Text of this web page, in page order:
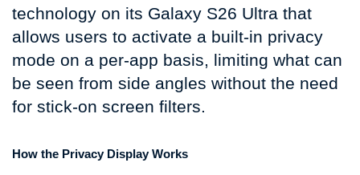
technology on its Galaxy S26 Ultra that
allows users to activate a built-in privacy
mode on a per-app basis, limiting what can
be seen from side angles without the need
for stick-on screen filters.
How the Privacy Display Works